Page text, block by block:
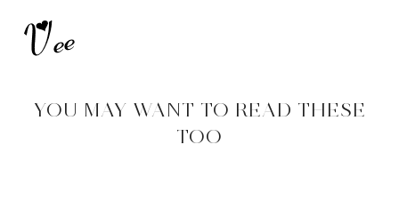
YOU MAY WANT TO READ THESE
TOO